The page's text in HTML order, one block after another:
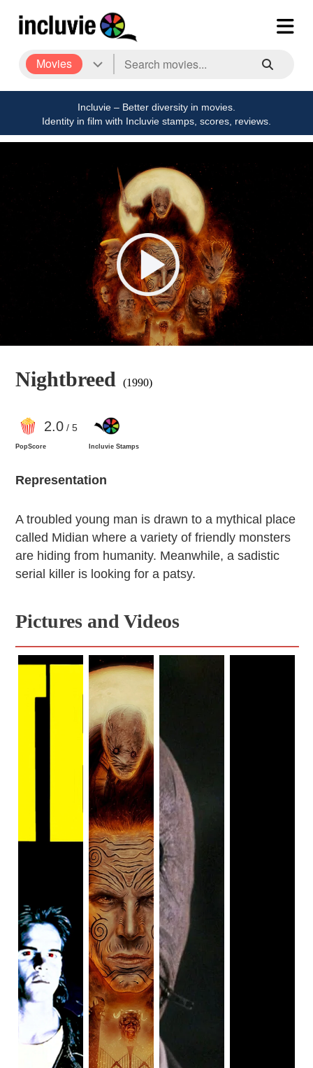
Movies
Incluvie – Better diversity in movies.
Identity in film with Incluvie stamps, scores, reviews.
Nightbreed (1990)
2.0/ 5
PopScore Incluvie Stamps
Representation
A troubled young man is drawn to a mythical place
called Midian where a variety of friendly monsters
are hiding from humanity. Meanwhile, a sadistic
serial killer is looking for a patsy.
Pictures and Videos